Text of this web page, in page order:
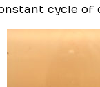
cycle of